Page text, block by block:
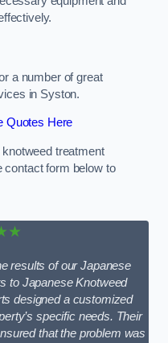
a number of great
in Syston.
Quotes Here
treatment
contact form below to
results of our Japanese
to Japanese Knotweed
designed a customized
specific needs. Their
that the problem was